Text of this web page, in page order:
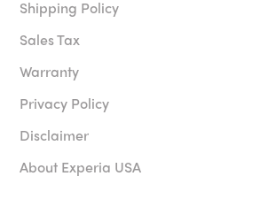
Shipping Policy
Sales Tax
Warranty
Privacy Policy
Disclaimer
About Experia USA